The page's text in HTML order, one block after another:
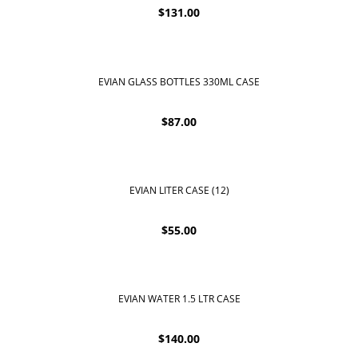
$131.00
EVIAN GLASS BOTTLES 330ML CASE
$87.00
EVIAN LITER CASE (12)
$55.00
EVIAN WATER 1.5 LTR CASE
$140.00